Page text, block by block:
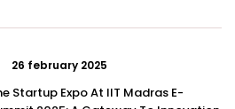
26 february 2025
Startup Expo At IIT Madras E-